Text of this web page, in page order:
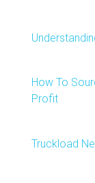
How To
Profit
Truckload